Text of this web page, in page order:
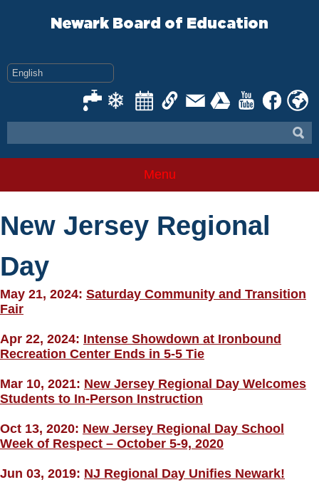
Newark Board of Education
Menu
New Jersey Regional
Day
May 21, 2024: Saturday Community and Transition
Fair
Apr 22, 2024: Intense Showdown at Ironbound
Recreation Center Ends in 5-5 Tie
Mar 10, 2021: New Jersey Regional Day Welcomes
Students to In-Person Instruction
Oct 13, 2020: New Jersey Regional Day School
Week of Respect – October 5-9, 2020
Jun 03, 2019: NJ Regional Day Unifies Newark!